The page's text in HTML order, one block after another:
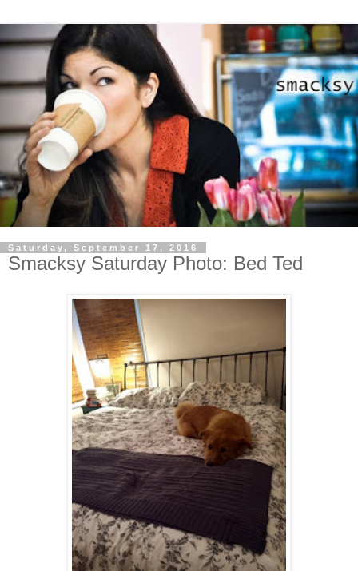
Saturday, September 17, 2016
Smacksy Saturday Photo: Bed Ted